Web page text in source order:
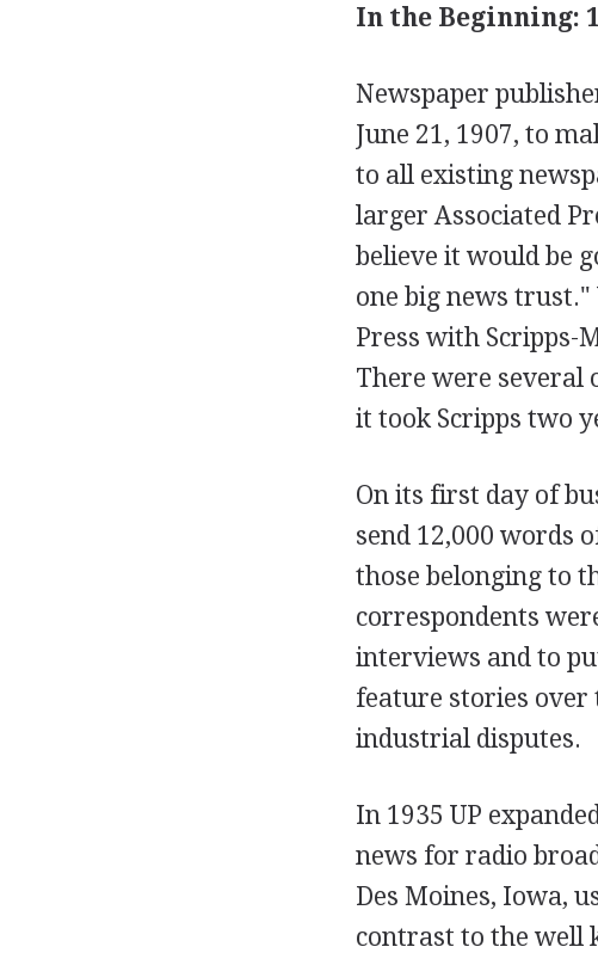
In the Beginning:
Newspaper
June 21, 1907, to
to all existing
larger Associated
believe it would be
one big news trust."
Press with Scripps-
There were several
it took Scripps two
On its first day of
send 12,000 words
those belonging to
correspondents
interviews and to
feature stories over
industrial disputes.
In 1935 UP
news for radio
Des Moines, Iowa,
contrast to the well